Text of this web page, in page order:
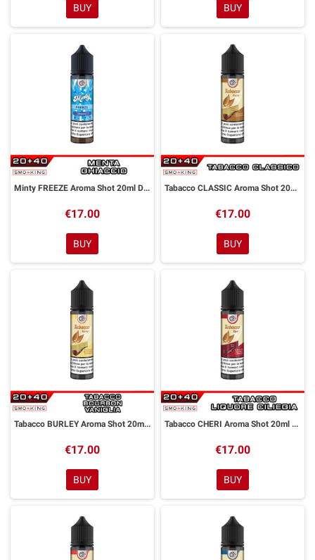
BUY BUY
Minty FREEZE Aroma Shot 20ml DYP
€17.00
BUY
Tabacco CLASSIC Aroma Shot 20ml DYP
€17.00
BUY
Tabacco BURLEY Aroma Shot 20ml DYP
€17.00
BUY
Tabacco CHERI Aroma Shot 20ml DYP
€17.00
BUY